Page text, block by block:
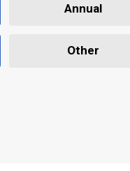
Annual
Other